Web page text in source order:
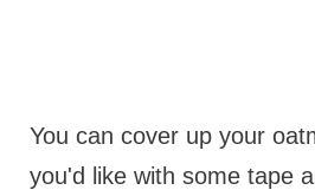
You can cover up your
you'd like with some tape